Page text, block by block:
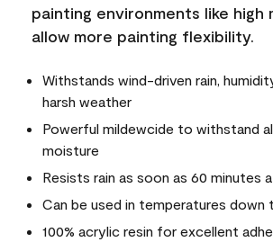
painting environments like high
allow more painting flexibility.
Withstands wind-driven rain,
harsh weather
Powerful mildewcide to withstand
moisture
Resists rain as soon as 60 minutes
Can be used in temperatures down
100% acrylic resin for excellent